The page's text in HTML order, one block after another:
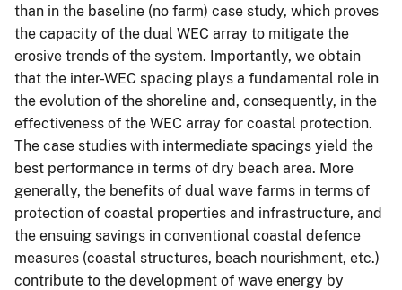
than in the baseline (no farm) case study, which proves
the capacity of the dual WEC array to mitigate the
erosive trends of the system. Importantly, we obtain
that the inter-WEC spacing plays a fundamental role in
the evolution of the shoreline and, consequently, in the
effectiveness of the WEC array for coastal protection.
The case studies with intermediate spacings yield the
best performance in terms of dry beach area. More
generally, the benefits of dual wave farms in terms of
protection of coastal properties and infrastructure, and
the ensuing savings in conventional coastal defence
measures (coastal structures, beach nourishment, etc.)
contribute to the development of wave energy by